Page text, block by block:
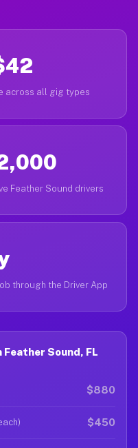
across all gig types
Feather Sound drivers
through the Driver App
Feather Sound, FL
$880
$450